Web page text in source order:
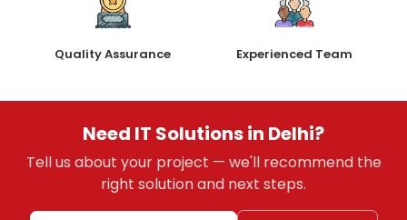
Quality Assurance Experienced Team
Need IT Solutions in Delhi?
Tell us about your project — we'll recommend the
right solution and next steps.